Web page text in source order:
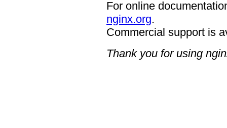
For online
nginx.org.
Commercial support is
Thank you for using